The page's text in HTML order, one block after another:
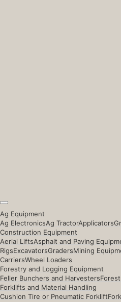
Ag Equipment
Ag ElectronicsAg TractorApplicators
Construction Equipment
Aerial LiftsAsphalt and Paving
RigsExcavatorsGradersMining
CarriersWheel Loaders
Forestry and Logging Equipment
Feller Bunchers and Harvesters
Forklifts and Material Handling
Cushion Tire or Pneumatic Forklift